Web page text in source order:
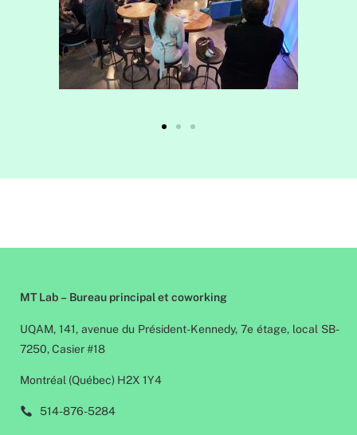
MT Lab – Bureau principal et coworking
UQAM, 141, avenue du Président-Kennedy, 7e étage, local SB-
7250, Casier #18
Montréal (Québec) H2X 1Y4
514-876-5284